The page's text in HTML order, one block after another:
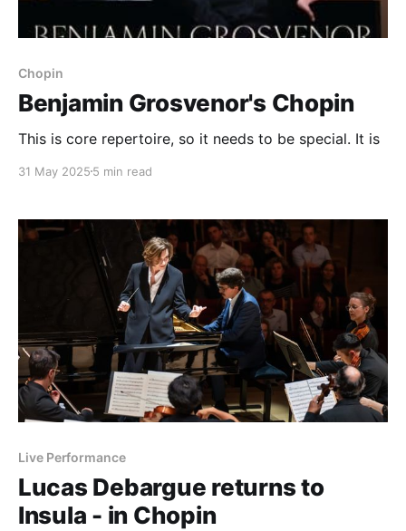
Chopin
Benjamin Grosvenor's Chopin
This is core repertoire, so it needs to be special. It is
31 May 2025 5 min read
Live Performance
Lucas Debargue returns to
Insula - in Chopin